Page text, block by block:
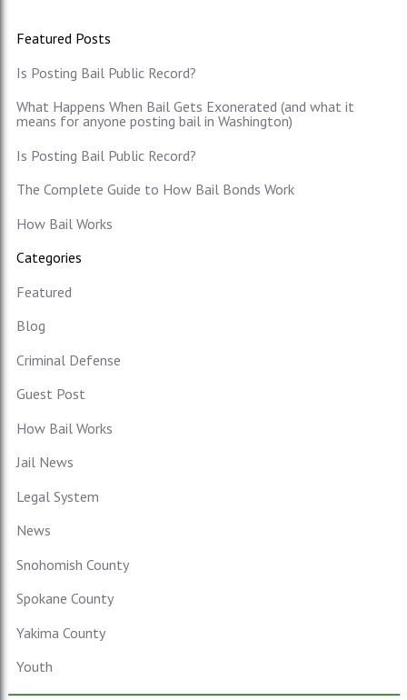
Featured Posts
Is Posting Bail Public Record?
What Happens When Bail Gets Exonerated (and what it
means for anyone posting bail in Washington)
Is Posting Bail Public Record?
The Complete Guide to How Bail Bonds Work
How Bail Works
Categories
Featured
Blog
Criminal Defense
Guest Post
How Bail Works
Jail News
Legal System
News
Snohomish County
Spokane County
Yakima County
Youth